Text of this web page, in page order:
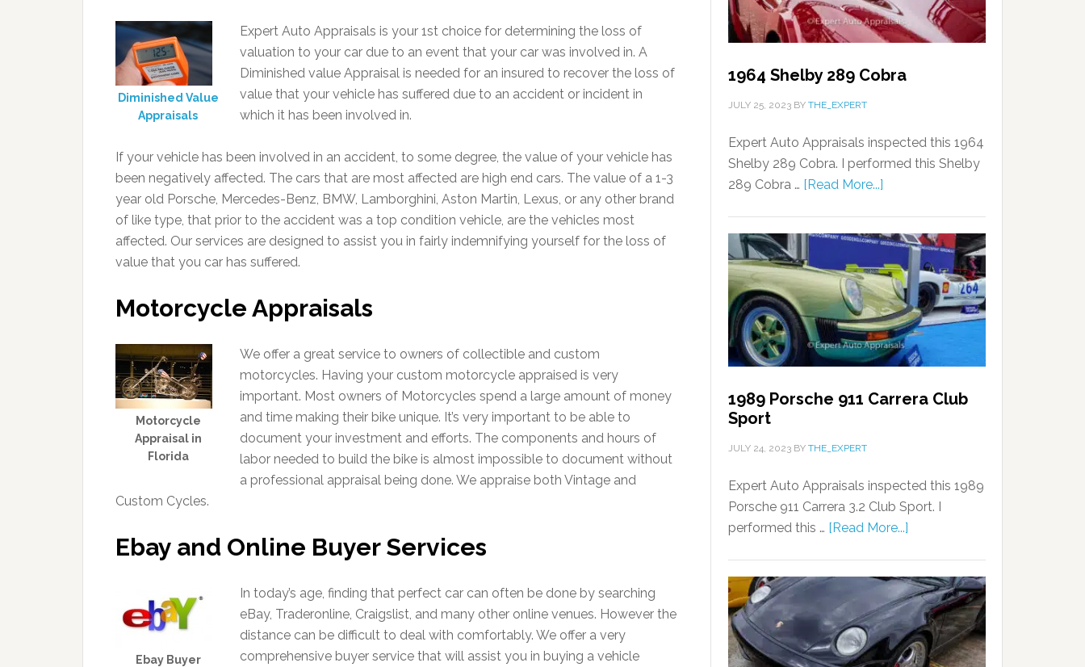
Diminished Value
Appraisals
Expert Auto Appraisals is your 1st choice for determining the loss of
valuation to your car due to an event that your car was involved in. A
Diminished value Appraisal is needed for an insured to recover the loss of
value that your vehicle has suffered due to an accident or incident in
which it has been involved in.
If your vehicle has been involved in an accident, to some degree, the value of your vehicle has
been negatively affected. The cars that are most affected are high end cars. The value of a 1-3
year old Porsche, Mercedes-Benz, BMW, Lamborghini, Aston Martin, Lexus, or any other brand
of like type, that prior to the accident was a top condition vehicle, are the vehicles most
affected. Our services are designed to assist you in fairly indemnifying yourself for the loss of
value that you car has suffered.
Motorcycle Appraisals
Motorcycle
Appraisal in
Florida
We offer a great service to owners of collectible and custom
motorcycles. Having your custom motorcycle appraised is very
important. Most owners of Motorcycles spend a large amount of money
and time making their bike unique. It’s very important to be able to
document your investment and efforts. The components and hours of
labor needed to build the bike is almost impossible to document without
a professional appraisal being done. We appraise both Vintage and
Custom Cycles.
Ebay and Online Buyer Services
Ebay Buyer
In today’s age, finding that perfect car can often be done by searching
eBay, Traderonline, Craigslist, and many other online venues. However the
distance can be difficult to deal with comfortably. We offer a very
comprehensive buyer service that will assist you in buying a vehicle
1964 Shelby 289 Cobra
JULY 25, 2023 BY THE_EXPERT
Expert Auto Appraisals inspected this 1964
Shelby 289 Cobra. I performed this Shelby
289 Cobra … [Read More...]
1989 Porsche 911 Carrera Club
Sport
JULY 24, 2023 BY THE_EXPERT
Expert Auto Appraisals inspected this 1989
Porsche 911 Carrera 3.2 Club Sport. I
performed this … [Read More...]